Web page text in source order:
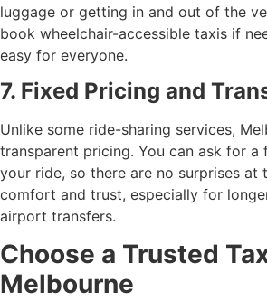
luggage or getting in and out of the
book wheelchair-accessible taxis if
easy for everyone.
7. Fixed Pricing and
Unlike some ride-sharing services,
transparent pricing. You can ask for a
your ride, so there are no surprises at
comfort and trust, especially for
airport transfers.
Choose a Trusted
Melbourne